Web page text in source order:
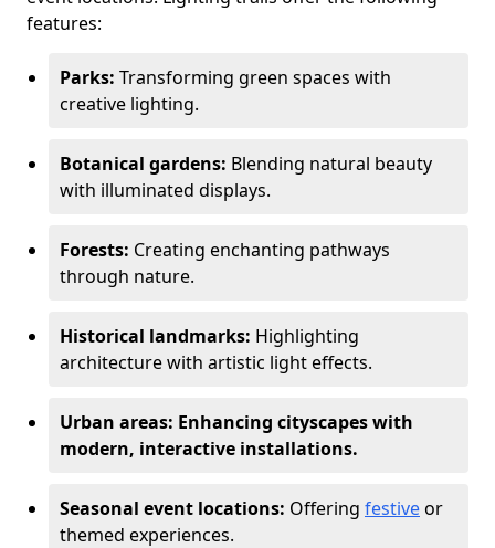
features:
Parks: Transforming green spaces with
creative lighting.
Botanical gardens: Blending natural beauty
with illuminated displays.
Forests: Creating enchanting pathways
through nature.
Historical landmarks: Highlighting
architecture with artistic light effects.
Urban areas: Enhancing cityscapes with
modern, interactive installations.
Seasonal event locations: Offering festiveor
themed experiences.